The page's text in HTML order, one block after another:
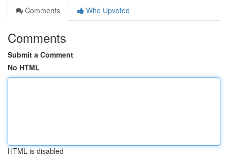
Comments
Who Upvoted
Comments
Submit a Comment
No HTML
HTML is disabled